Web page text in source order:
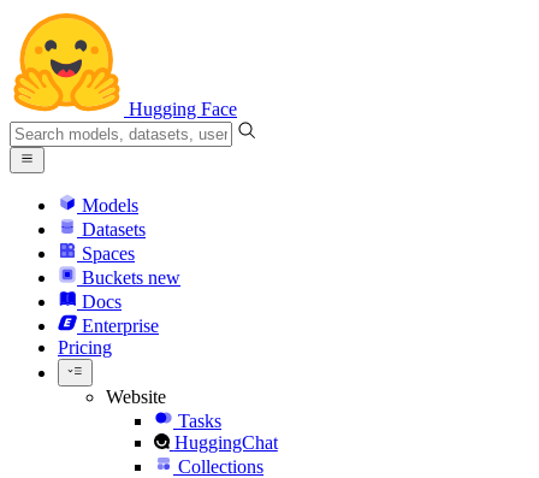
Hugging Face
Models
Datasets
Spaces
Buckets new
Docs
Enterprise
Pricing
Website
Tasks
HuggingChat
Collections